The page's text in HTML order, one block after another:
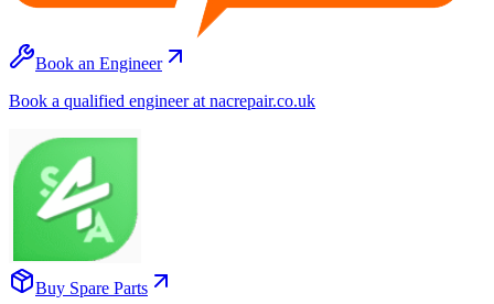
Book an Engineer
Book a qualified engineer at nacrepair.co.uk
Buy Spare Parts